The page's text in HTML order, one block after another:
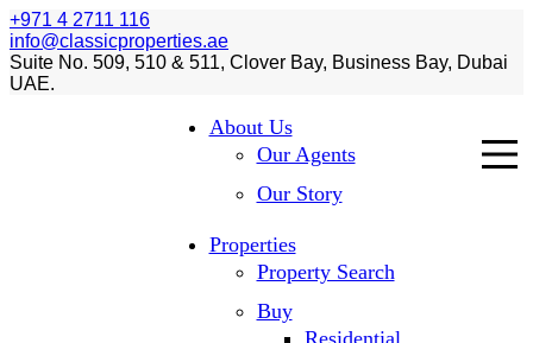
+971 4 2711 116
info@classicproperties.ae
Suite No. 509, 510 & 511, Clover Bay, Business Bay, Dubai
UAE.
About Us
Our Agents
Our Story
Properties
Property Search
Buy
Residential